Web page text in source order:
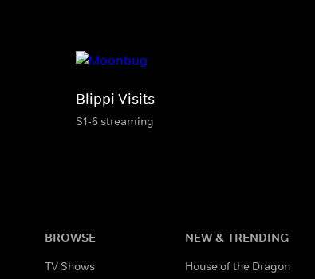
Blippi Visits
S1-6 streaming
BROWSE
TV Shows
NEW & TRENDING
House of the Dragon